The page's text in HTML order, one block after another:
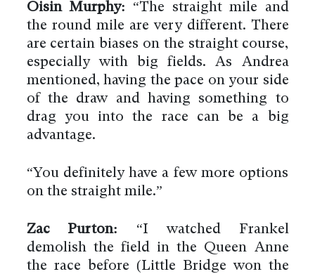
Oisin Murphy: “The straight mile and
the round mile are very different. There
are certain biases on the straight course,
especially with big fields. As Andrea
mentioned, having the pace on your side
of the draw and having something to
drag you into the race can be a big
advantage.
“You definitely have a few more options
on the straight mile.”
Zac Purton: “I watched Frankel
demolish the field in the Queen Anne
the race before (Little Bridge won the